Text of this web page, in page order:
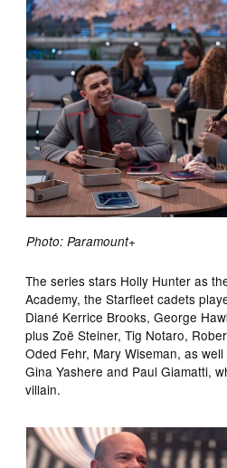
Photo: Paramount+
The series stars Holly Hunter as
Academy, the Starfleet cadets
Diané Kerrice Brooks, George
plus Zoë Steiner, Tig Notaro,
Oded Fehr, Mary Wiseman, as
Gina Yashere and Paul Giamatti,
villain.